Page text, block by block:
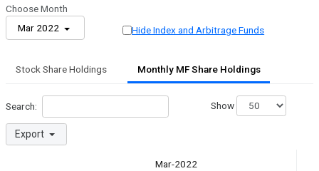
Choose Month
Mar 2022
Hide Index and Arbitrage Funds
Stock Share Holdings Monthly MF Share Holdings
Search:
Export
Show
Mar-2022